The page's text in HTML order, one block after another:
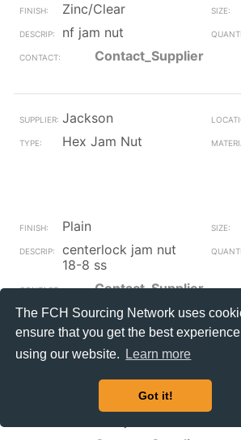
The FCH Sourcing Network uses
ensure that you get the best
using our website.
Learn more
Got it!
Zinc/Clear
nf jam nut
Contact_Supplier
Jackson
Hex Jam Nut
Plain
centerlock jam nut
18-8 ss
Contact_Supplier
Jackson